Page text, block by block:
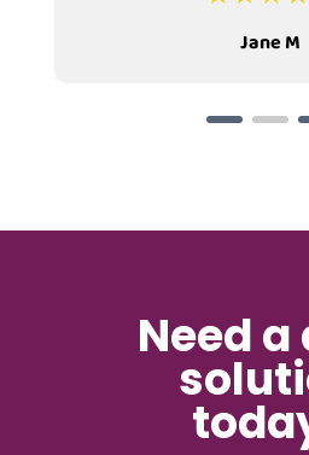
Jane M
Need a